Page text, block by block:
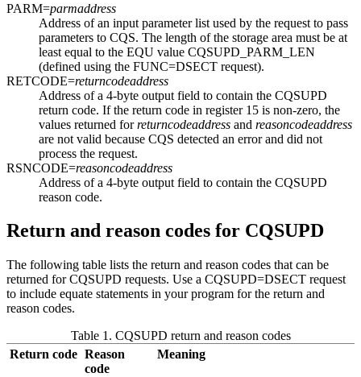
PARM=parmaddress
Address of an input parameter list used by the request to pass
parameters to CQS. The length of the storage area must be at
least equal to the EQU value CQSUPD_PARM_LEN
(defined using the FUNC=DSECT request).
RETCODE=returncodeaddress
Address of a 4-byte output field to contain the CQSUPD
return code. If the return code in register 15 is non-zero, the
values returned forreturncodeaddress and reasoncodeaddress
are not valid because CQS detected an error and did not
process the request.
RSNCODE=reasoncodeaddress
Address of a 4-byte output field to contain the CQSUPD
reason code.
Return and reason codes for CQSUPD
The following table lists the return and reason codes that can be
returned for CQSUPD requests. Use a CQSUPD=DSECT request
to include equate statements in your program for the return and
reason codes.
Table 1. CQSUPD return and reason codes
Return code Reason
code
Meaning